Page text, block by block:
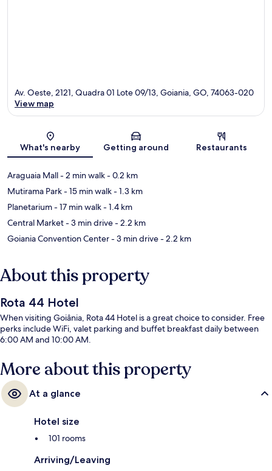
Map
Av. Oeste, 2121, Quadra 01 Lote 09/13, Goiania, GO, 74063-020
View map
What's nearby Getting around Restaurants
Araguaia Mall- 2 min walk- 0.2 km
Mutirama Park- 15 min walk- 1.3 km
Planetarium- 17 min walk- 1.4 km
Central Market- 3 min drive- 2.2 km
Goiania Convention Center- 3 min drive- 2.2 km
About this property
Rota 44 Hotel
When visiting Goiânia, Rota 44 Hotel is a great choice to consider. Free
perks include WiFi, valet parking and buffet breakfast daily between
6:00 AM and 10:00 AM.
More about this property
At a glance
Hotel size
101 rooms
Arriving/Leaving